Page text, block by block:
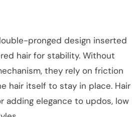
pronged design inserted
hair for stability. Without
they rely on friction
hair itself to stay in place. Hair
adding elegance to updos, low